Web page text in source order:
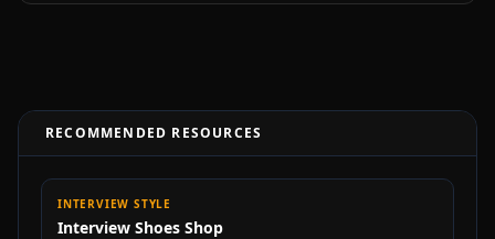
RECOMMENDED RESOURCES
INTERVIEW STYLE
Interview Shoes Shop